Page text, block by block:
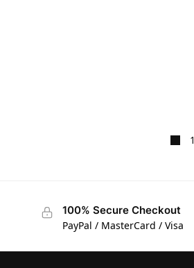
1
100% Secure Checkout
PayPal / MasterCard / Visa